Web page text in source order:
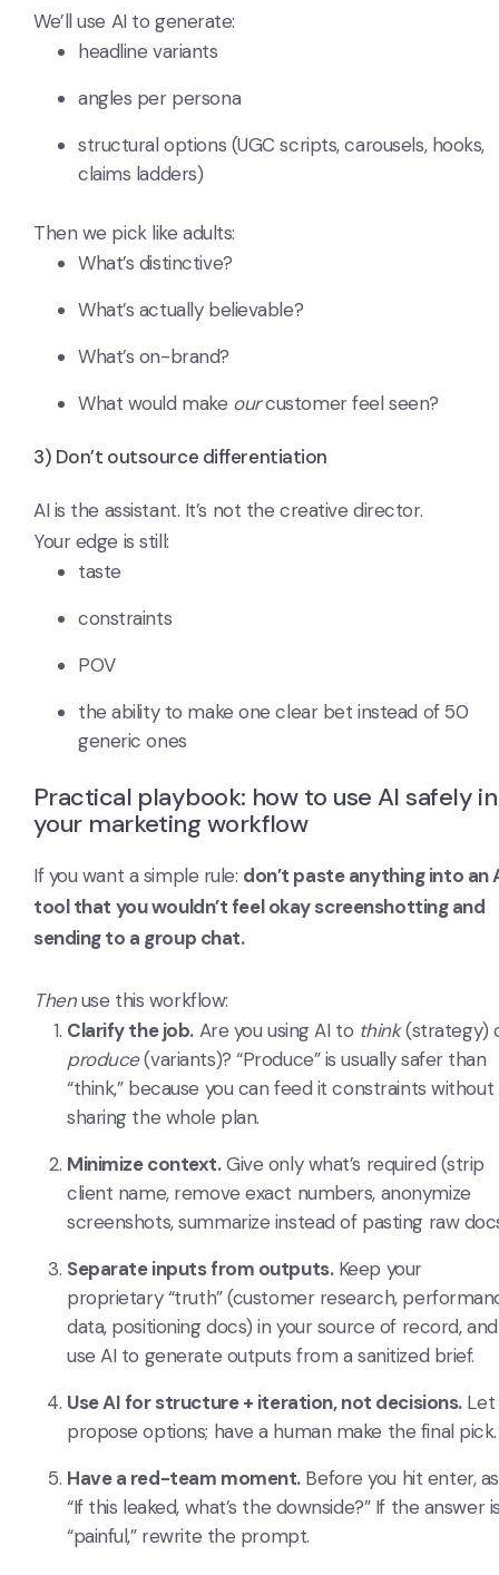
We’ll use AI to generate:
headline variants
angles per persona
structural options (UGC scripts, carousels, hooks,
claims ladders)
Then we pick like adults:
What’s distinctive?
What’s actually believable?
What’s on-brand?
What would make ourcustomer feel seen?
3) Don’t outsource differentiation
AI is the assistant. It’s not the creative director.
Your edge is still:
taste
constraints
POV
the ability to make one clear bet instead of 50
generic ones
Practical playbook: how to use AI safely in
your marketing workflow
If you want a simple rule: don’t paste anything into an
tool that you wouldn’t feel okay screenshotting and
sending to a group chat.
Thenuse this workflow:
Clarify the job.Are you using AI to think(strategy)
produce(variants)? “Produce” is usually safer than
“think,” because you can feed it constraints without
sharing the whole plan.
Minimize context.Give only what’s required (strip
client name, remove exact numbers, anonymize
screenshots, summarize instead of pasting raw
Separate inputs from outputs.Keep your
proprietary “truth” (customer research,
data, positioning docs) in your source of record, and
use AI to generate outputs from a sanitized brief.
Use AI for structure + iteration, not decisions.Let
propose options; have a human make the final pick.
Have a red-team moment.Before you hit enter,
“If this leaked, what’s the downside?” If the answer
“painful,” rewrite the prompt.